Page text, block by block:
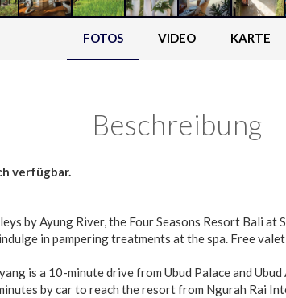
FOTOS VIDEO KARTE
Beschreibung
verfügbar.
by Ayung River, the Four Seasons Resort Bali
in pampering treatments at the spa. Free
is a 10-minute drive from Ubud Palace and
by car to reach the resort from Ngurah Rai